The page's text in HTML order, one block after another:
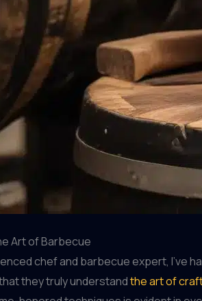
Art of Barbecue
chef and barbecue expert, I’ve
they truly understandthe art of